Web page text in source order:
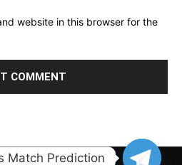
website in this browser for the
Match Prediction